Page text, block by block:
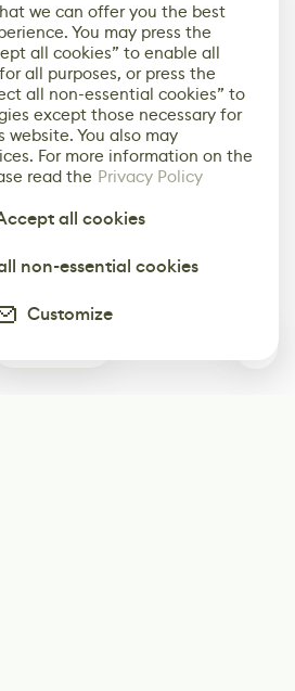
we can offer you the best
You may press the
all cookies” to enable all
all purposes, or press the
all non-essential cookies” to
except those necessary for
You also may
For more information on the
read the Privacy Policy
all cookies
non-essential cookies
Customize